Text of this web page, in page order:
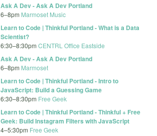
Ask A Dev - Ask A Dev Portland
6–8pm Marmoset Music
Learn to Code | Thinkful Portland - What is a Data
Scientist?
6:30–8:30pm CENTRL Office Eastside
Ask A Dev - Ask A Dev Portland
6–8pm Marmoset
Learn to Code | Thinkful Portland - Intro to
JavaScript: Build a Guessing Game
6:30–8:30pm Free Geek
Learn to Code | Thinkful Portland - Thinkful + Free
Geek: Build Instagram Filters with JavaScript
4–5:30pm Free Geek